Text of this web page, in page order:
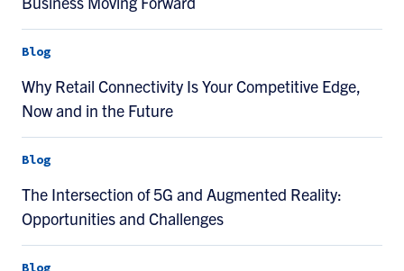
Blog
Why Retail Connectivity Is Your Competitive Edge,
Now and in the Future
Blog
The Intersection of 5G and Augmented Reality:
Opportunities and Challenges